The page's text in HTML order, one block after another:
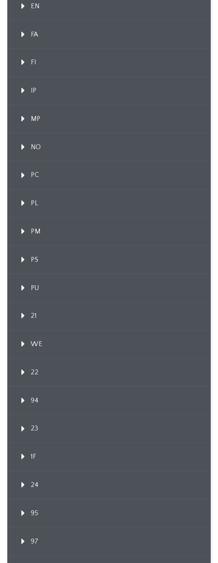
EN
FA
FI
IP
MP
NO
PC
PL
PM
PS
PU
21
WE
22
94
23
1F
24
95
97